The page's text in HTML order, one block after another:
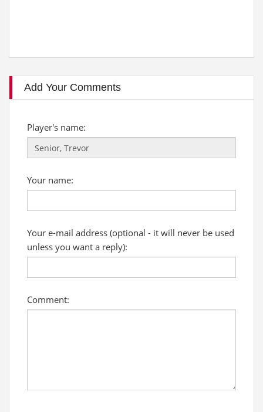
Add Your Comments
Player's name:
Your name:
Your e-mail address (optional - it will never be used
unless you want a reply):
Comment: